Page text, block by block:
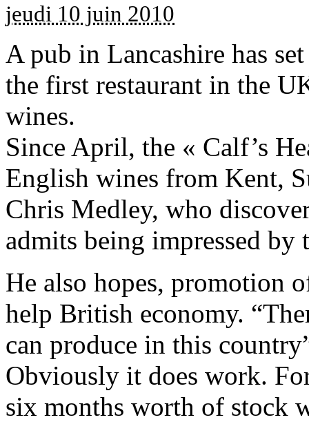
jeudi 10 juin 2010
A pub in Lancashire has
the first restaurant in the
wines.
Since April, the « Calf’s
English wines from Kent,
Chris Medley, who
admits being impressed by
He also hopes, promotion
help British economy.
can produce in this
Obviously it does work.
six months worth of stock